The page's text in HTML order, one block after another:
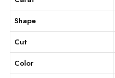
Shape
Cut
Color